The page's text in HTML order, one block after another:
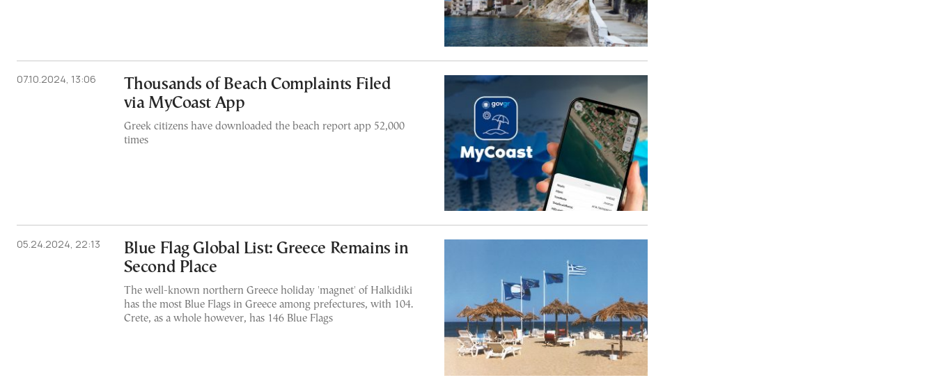
07.10.2024, 13:06
Thousands of Beach Complaints Filed
via MyCoast App
Greek citizens have downloaded the beach report app 52,000
times
05.24.2024, 22:13
Blue Flag Global List: Greece Remains in
Second Place
The well-known northern Greece holiday 'magnet' of Halkidiki
has the most Blue Flags in Greece among prefectures, with 104.
Crete, as a whole however, has 146 Blue Flags